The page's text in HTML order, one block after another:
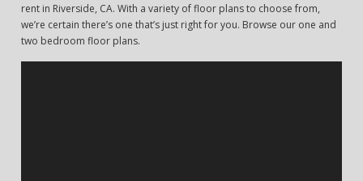
rent in Riverside, CA. With a variety of floor plans to choose from,
we’re certain there’s one that’s just right for you. Browse our one and
two bedroom floor plans.